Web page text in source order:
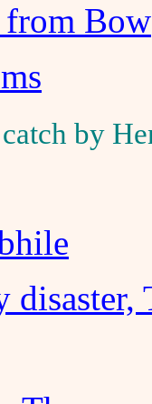
Bow
by
disaster,